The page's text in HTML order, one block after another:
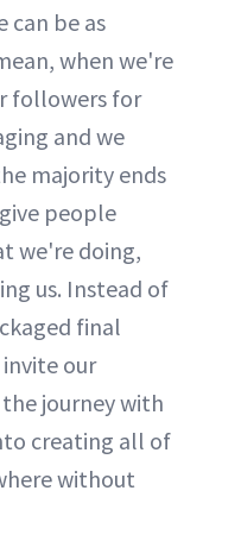
can be as
when we're
followers for
and we
majority ends
people
we're doing,
us. Instead of
final
our
journey with
creating all of
without